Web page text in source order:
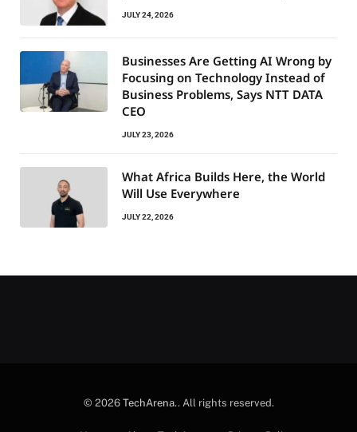
JULY 24, 2026
Businesses Are Getting AI Wrong by
Focusing on Technology Instead of
Business Problems, Says NTT DATA
CEO
JULY 23, 2026
What Africa Builds Here, the World
Will Use Everywhere
JULY 22, 2026
© 2026 TechArena.. All rights reserved.